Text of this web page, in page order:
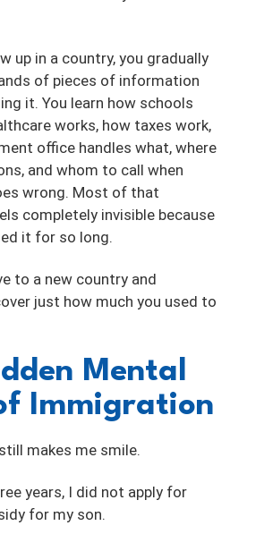
up in a country, you gradually
of pieces of information
it. You learn how schools
works, how taxes work,
office handles what, where
and whom to call when
wrong. Most of that
completely invisible because
it for so long.
to a new country and
just how much you used to
Mental
Immigration
makes me smile.
years, I did not apply for
for my son.